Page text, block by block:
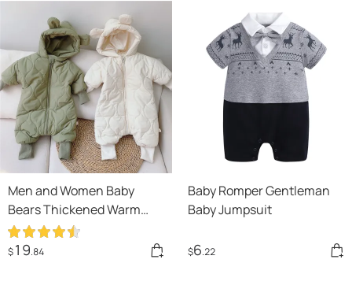
Men and Women Baby
Bears Thickened Warm
Winter Clothes
$19.84
Baby Romper Gentleman
Baby Jumpsuit
$6.22